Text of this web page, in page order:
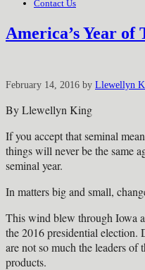
Contact Us
America’s Year
February 14, 2016 by Llewellyn
By Llewellyn King
If you accept that seminal
things will never be the same
seminal year.
In matters big and small,
This wind blew through Iowa
the 2016 presidential election.
are not so much the leaders of
products.